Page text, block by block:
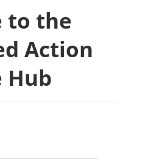
to the
Action
Hub